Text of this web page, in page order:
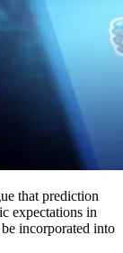
that prediction
expectations in
incorporated into